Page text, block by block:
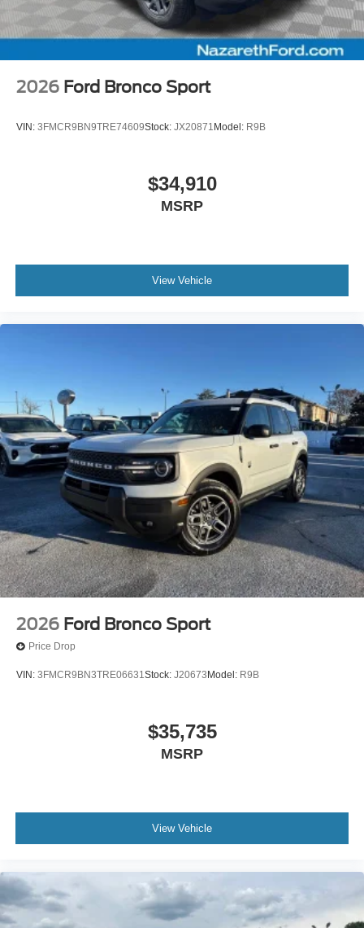
2026 Ford Bronco Sport
VIN: 3FMCR9BN9TRE74609Stock: JX20871 Model: R9B
$34,910
MSRP
View Vehicle
2026 Ford Bronco Sport
Price Drop
VIN: 3FMCR9BN3TRE06631Stock: J20673 Model: R9B
$35,735
MSRP
View Vehicle